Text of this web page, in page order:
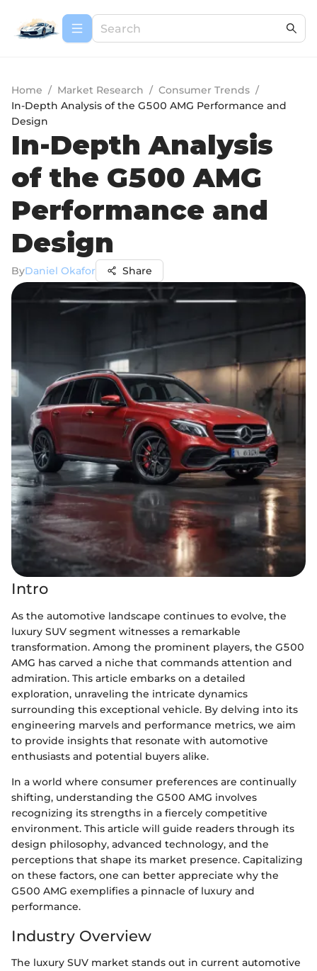
Home / Market Research / Consumer Trends /
In-Depth Analysis of the G500 AMG Performance and
Design
In-Depth Analysis
of the G500 AMG
Performance and
Design
ByDaniel Okafor Share
Intro
As the automotive landscape continues to evolve, the
luxury SUV segment witnesses a remarkable
transformation. Among the prominent players, the G500
AMG has carved a niche that commands attention and
admiration. This article embarks on a detailed
exploration, unraveling the intricate dynamics
surrounding this exceptional vehicle. By delving into its
engineering marvels and performance metrics, we aim
to provide insights that resonate with automotive
enthusiasts and potential buyers alike.
In a world where consumer preferences are continually
shifting, understanding the G500 AMG involves
recognizing its strengths in a fiercely competitive
environment. This article will guide readers through its
design philosophy, advanced technology, and the
perceptions that shape its market presence. Capitalizing
on these factors, one can better appreciate why the
G500 AMG exemplifies a pinnacle of luxury and
performance.
Industry Overview
The luxury SUV market stands out in current automotive